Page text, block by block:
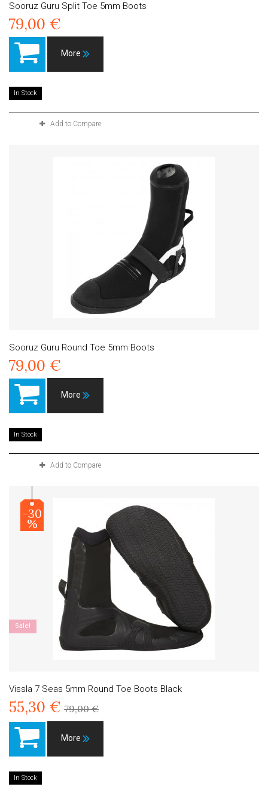
Sooruz Guru Split Toe 5mm Boots
79,00 €
More
In Stock
Add to Compare
Sooruz Guru Round Toe 5mm Boots
79,00 €
More
In Stock
Add to Compare
-30
%
Sale!
Vissla 7 Seas 5mm Round Toe Boots Black
55,30 € 79,00 €
More
In Stock